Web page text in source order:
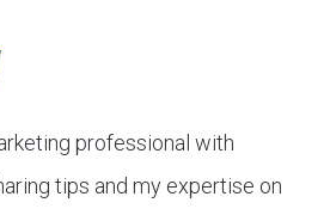
professional with
tips and my expertise on